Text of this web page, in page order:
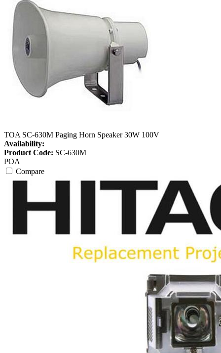
TOA SC-630M Paging Horn Speaker 30W 100V
Availability:
Product Code: SC-630M
POA
Compare